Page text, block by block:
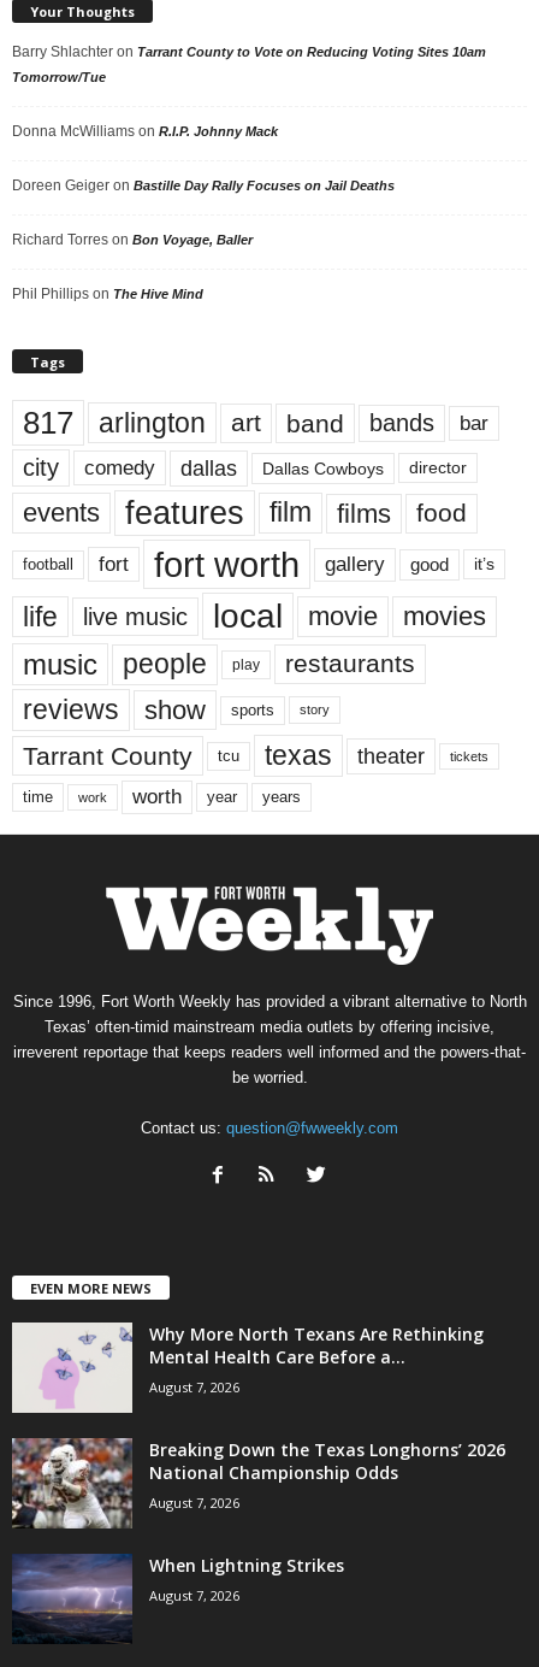
Your Thoughts
Barry Shlachter on Tarrant County to Vote on Reducing Voting Sites 10am
Tomorrow/Tue
Donna McWilliams on R.I.P. Johnny Mack
Doreen Geiger on Bastille Day Rally Focuses on Jail Deaths
Richard Torres on Bon Voyage, Baller
Phil Phillips on The Hive Mind
Tags
817 arlington art band bands bar
city comedy dallas Dallas Cowboys director
events features film films food
football fort fort worth gallery good it’s
life live music local movie movies
music people play restaurants
reviews show sports story
Tarrant County tcu texas theater tickets
time work worth year years
Since 1996, Fort Worth Weekly has provided a vibrant alternative to North
Texas’ often-timid mainstream media outlets by offering incisive,
irreverent reportage that keeps readers well informed and the powers-that-
be worried.
Contact us: question@fwweekly.com
EVEN MORE NEWS
Why More North Texans Are Rethinking
Mental Health Care Before a...
August 7, 2026
Breaking Down the Texas Longhorns’ 2026
National Championship Odds
August 7, 2026
When Lightning Strikes
August 7, 2026